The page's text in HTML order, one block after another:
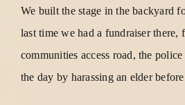
We built the stage in the backyard
last time we had a fundraiser there,
communities access road, the
the day by harassing an elder